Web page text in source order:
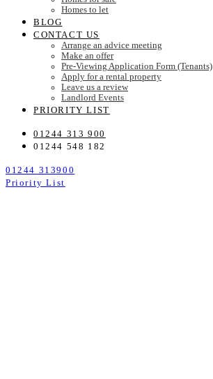
Homes to let
BLOG
CONTACT US
Arrange an advice meeting
Make an offer
Pre-Viewing Application Form (Tenants)
Apply for a rental property
Leave us a review
Landlord Events
PRIORITY LIST
01244 313 900
01244 548 182
01244 313900
Priority List